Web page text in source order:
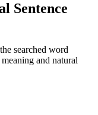
Sentence
searched word
and natural